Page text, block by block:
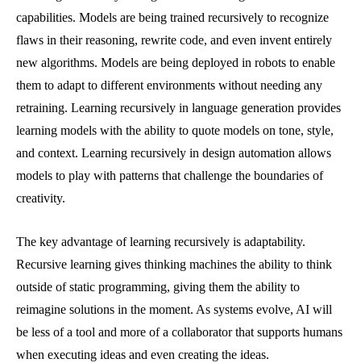
capabilities. Models are being trained recursively to recognize
flaws in their reasoning, rewrite code, and even invent entirely
new algorithms. Models are being deployed in robots to enable
them to adapt to different environments without needing any
retraining. Learning recursively in language generation provides
learning models with the ability to quote models on tone, style,
and context. Learning recursively in design automation allows
models to play with patterns that challenge the boundaries of
creativity.
The key advantage of learning recursively is adaptability.
Recursive learning gives thinking machines the ability to think
outside of static programming, giving them the ability to
reimagine solutions in the moment. As systems evolve, AI will
be less of a tool and more of a collaborator that supports humans
when executing ideas and even creating the ideas.